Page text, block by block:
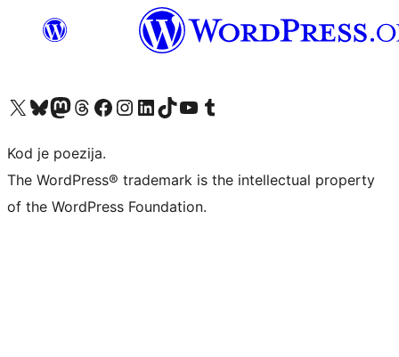
Visit our X (formerly Twitter) account
Visit our Bluesky account
Visit our Mastodon account
Visit our Threads account
Visit our Facebook page
Visit our Instagram account
Visit our LinkedIn account
Visit our TikTok account
Visit our YouTube channel
Visit our Tumblr account
Kod je poezija.
The WordPress® trademark is the intellectual property
of the WordPress Foundation.